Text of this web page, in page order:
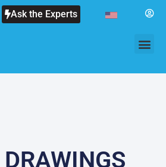
Ask the Experts